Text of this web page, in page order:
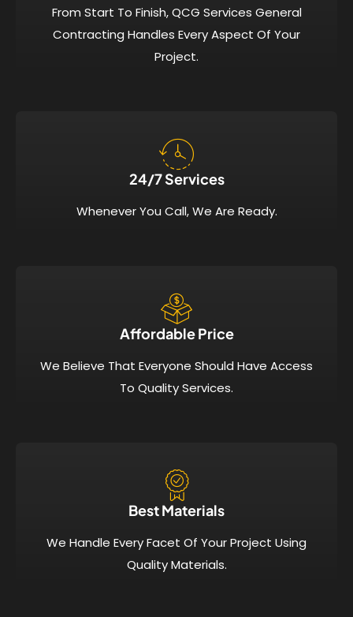
From Start To Finish, QCG Services General
Contracting Handles Every Aspect Of Your
Project.
24/7 Services​
Whenever You Call, We Are Ready.
Affordable Price​
We Believe That Everyone Should Have Access
To Quality Services.
Best Materials
We Handle Every Facet Of Your Project Using
Quality Materials.